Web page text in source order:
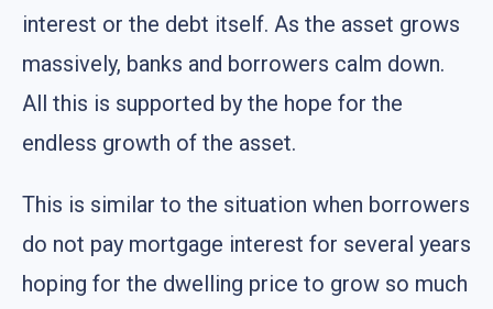
interest or the debt itself. As the asset grows
massively, banks and borrowers calm down.
All this is supported by the hope for the
endless growth of the asset.
This is similar to the situation when borrowers
do not pay mortgage interest for several years
hoping for the dwelling price to grow so much